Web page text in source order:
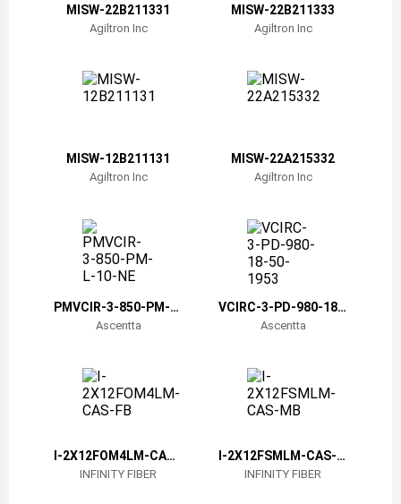
Bahamas
Bermuda
Barbados
Brunei
Botswana
Central African Republic
Switzerland
MISW-22B211331
Agiltron Inc
MISW-22B211333
Agiltron Inc
MISW-12B211131
Agiltron Inc
MISW-22A215332
Agiltron Inc
PMVCIR-3-850-PM-L-
Ascentta
VCIRC-3-PD-980-18-
50-1953Ascentta
I-2X12FOM4LM-CAS-
INFINITY FIBER
I-2X12FSMLM-CAS-M
INFINITY FIBER